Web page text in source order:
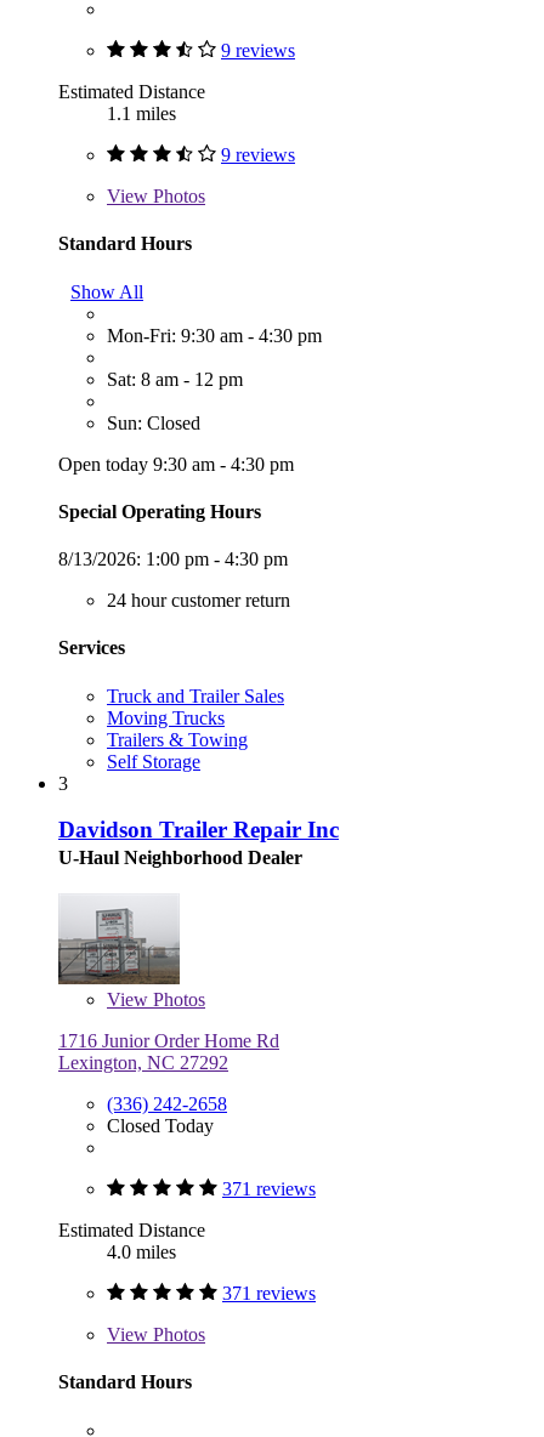
9 reviews
Estimated Distance
1.1 miles
9 reviews
View Photos
Standard Hours
Show All
Mon-Fri: 9:30 am - 4:30 pm
Sat: 8 am - 12 pm
Sun: Closed
Open today 9:30 am - 4:30 pm
Special Operating Hours
8/13/2026: 1:00 pm - 4:30 pm
24 hour customer return
Services
Truck and Trailer Sales
Moving Trucks
Trailers & Towing
Self Storage
3
Davidson Trailer Repair Inc
U-Haul Neighborhood Dealer
View Photos
1716 Junior Order Home Rd
Lexington, NC 27292
(336) 242-2658
Closed Today
371 reviews
Estimated Distance
4.0 miles
371 reviews
View Photos
Standard Hours